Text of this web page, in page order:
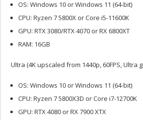
OS: Windows 10 or Windows 11 (64-bit)
CPU: Ryzen 7 5800X or Core i5-11600K
GPU: RTX 3080/RTX 4070 or RX 6800XT
RAM: 16GB
Ultra (4K upscaled from 1440p, 60FPS, Ultra
OS: Windows 10 or Windows 11 (64-bit)
CPU: Ryzen 7 5800X3D or Core i7-12700K
GPU: RTX 4080 or RX 7900 XTX